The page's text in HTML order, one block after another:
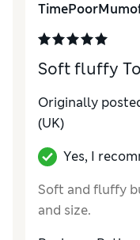
Soft fluffy
Originally
(UK)
Yes, I
Soft and fluffy
and size.